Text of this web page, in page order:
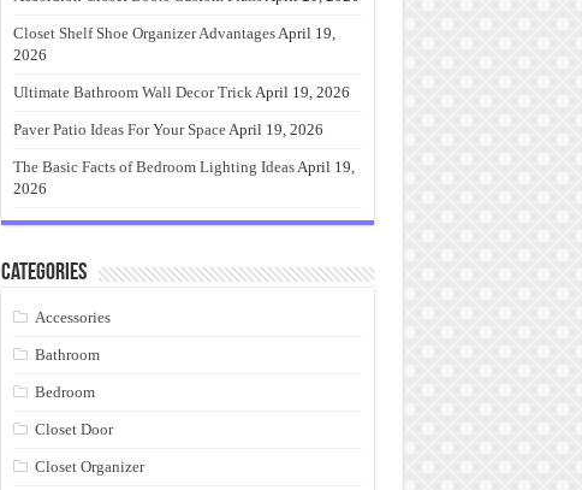
Closet Shelf Shoe Organizer AdvantagesApril 19,
2026
Ultimate Bathroom Wall Decor TrickApril 19, 2026
Paver Patio Ideas For Your SpaceApril 19, 2026
The Basic Facts of Bedroom Lighting IdeasApril 19,
2026
Categories
Accessories
Bathroom
Bedroom
Closet Door
Closet Organizer